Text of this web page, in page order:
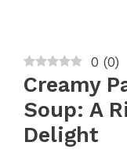
0 (0)
Creamy
Soup: A
Delight